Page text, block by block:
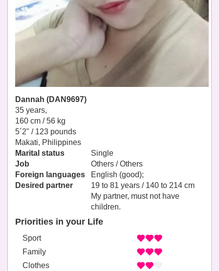
Dannah (DAN9697)
35 years,
160 cm / 56 kg
5´2" / 123 pounds
Makati, Philippines
Marital status
Single
Job
Others / Others
Foreign languages
English (good);
Desired partner
19 to 81 years / 140 to 214 cm
My partner, must not have
children.
Priorities in your Life
Sport
Family
Clothes